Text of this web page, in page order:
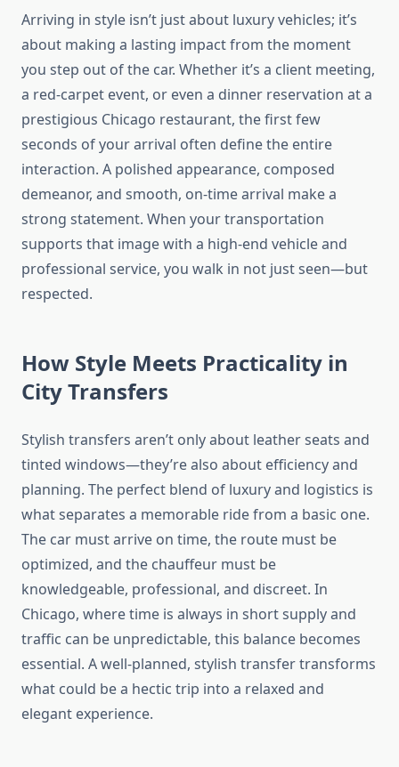
Arriving in style isn’t just about luxury vehicles; it’s
about making a lasting impact from the moment
you step out of the car. Whether it’s a client meeting,
a red-carpet event, or even a dinner reservation at a
prestigious Chicago restaurant, the first few
seconds of your arrival often define the entire
interaction. A polished appearance, composed
demeanor, and smooth, on-time arrival make a
strong statement. When your transportation
supports that image with a high-end vehicle and
professional service, you walk in not just seen—but
respected.
How Style Meets Practicality in
City Transfers
Stylish transfers aren’t only about leather seats and
tinted windows—they’re also about efficiency and
planning. The perfect blend of luxury and logistics is
what separates a memorable ride from a basic one.
The car must arrive on time, the route must be
optimized, and the chauffeur must be
knowledgeable, professional, and discreet. In
Chicago, where time is always in short supply and
traffic can be unpredictable, this balance becomes
essential. A well-planned, stylish transfer transforms
what could be a hectic trip into a relaxed and
elegant experience.